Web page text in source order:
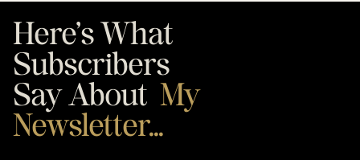
Here’s What
Subscribers
Say AboutMy
Newsletter...